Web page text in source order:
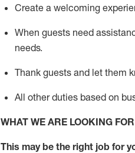
Create a welcoming
When guests need
needs.
Thank guests and let them
All other duties based on
WHAT WE ARE LOOKING FOR
This may be the right job for